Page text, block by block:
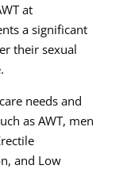
at
a significant
their sexual
needs and
as AWT, men
and Low